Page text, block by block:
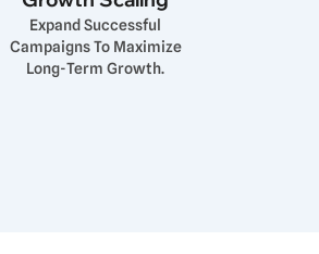
Expand Successful
Campaigns To Maximize
Long-Term Growth.